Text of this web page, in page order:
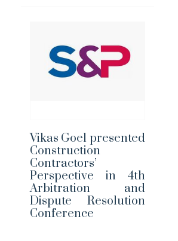
Vikas Goel presented
Construction
Contractors’
Perspective in 4th
Arbitration and
Dispute Resolution
Conference